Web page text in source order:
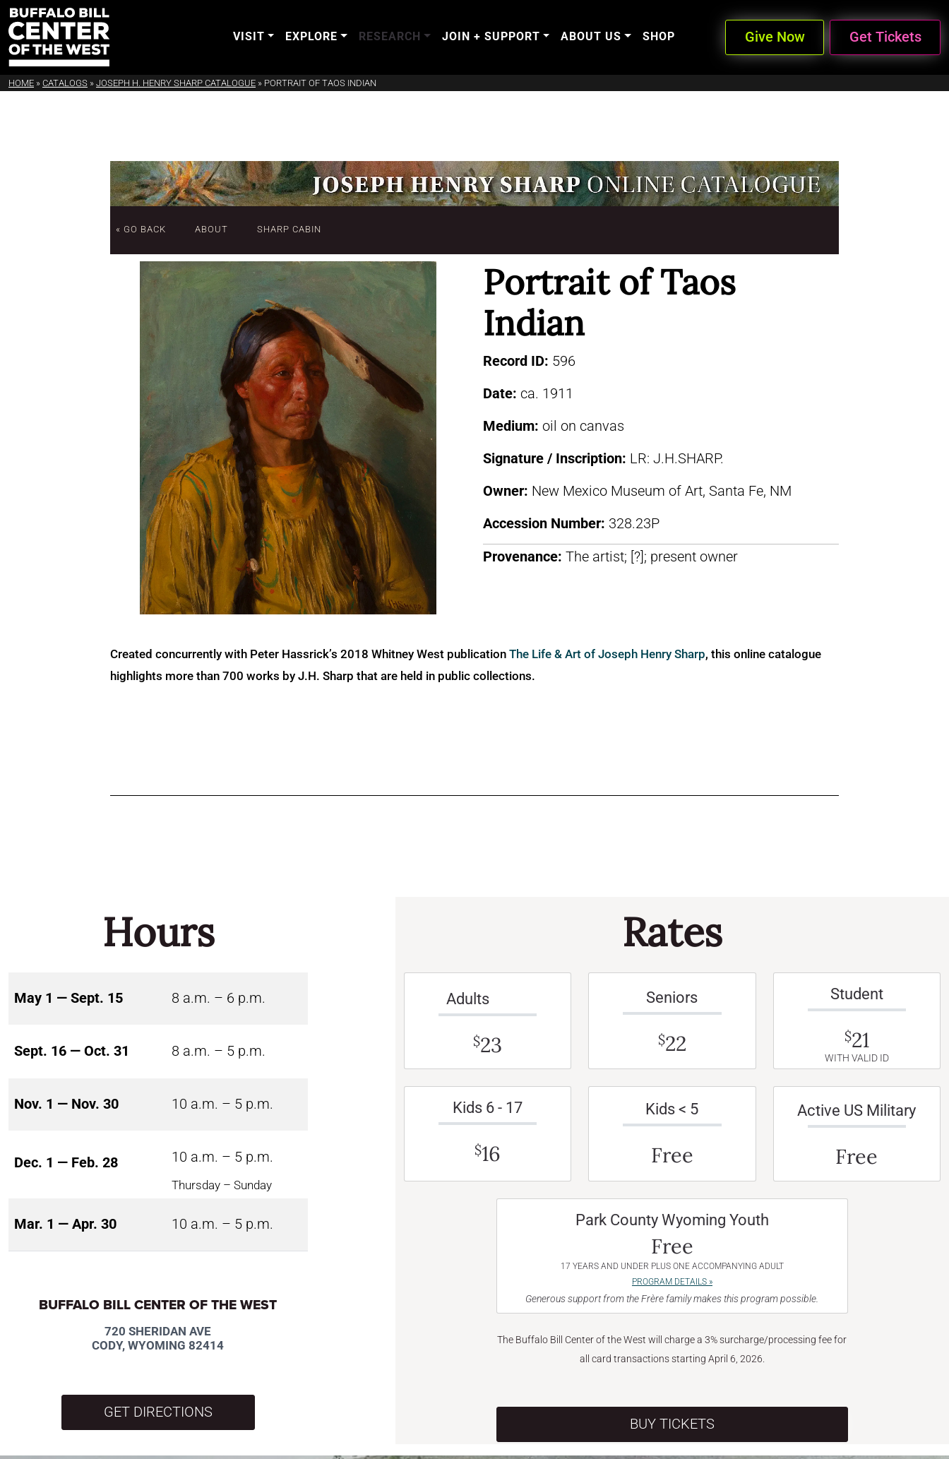
VISIT EXPLORE RESEARCH JOIN + SUPPORT ABOUT US SHOP Give Now Get Tickets
HOME » CATALOGS » JOSEPH H. HENRY SHARP CATALOGUE » PORTRAIT OF TAOS INDIAN
« GO BACK ABOUT SHARP CABIN
Portrait of Taos
Indian
Record ID: 596
Date: ca. 1911
Medium: oil on canvas
Signature / Inscription: LR: J.H.SHARP.
Owner: New Mexico Museum of Art, Santa Fe, NM
Accession Number: 328.23P
Provenance: The artist; [?]; present owner
Created concurrently with Peter Hassrick’s 2018 Whitney West publication The Life & Art of Joseph Henry Sharp, this online catalogue
highlights more than 700 works by J.H. Sharp that are held in public collections.
Hours
May 1 — Sept. 15 8 a.m. – 6 p.m.
Sept. 16 — Oct. 31 8 a.m. – 5 p.m.
Nov. 1 — Nov. 30 10 a.m. – 5 p.m.
Dec. 1 — Feb. 28 10 a.m. – 5 p.m.
Thursday – Sunday
Mar. 1 — Apr. 30 10 a.m. – 5 p.m.
BUFFALO BILL CENTER OF THE WEST
720 SHERIDAN AVE
CODY, WYOMING 82414
GET DIRECTIONS
Rates
Adults
$23
Seniors
$22
Student
$21
WITH VALID ID
Kids 6 - 17
$16
Kids < 5
Free
Active US Military
Free
Park County Wyoming Youth
Free
17 YEARS AND UNDER PLUS ONE ACCOMPANYING ADULT
PROGRAM DETAILS »
Generous support from the Frère family makes this program possible.
The Buffalo Bill Center of the West will charge a 3% surcharge/processing fee for
all card transactions starting April 6, 2026.
BUY TICKETS